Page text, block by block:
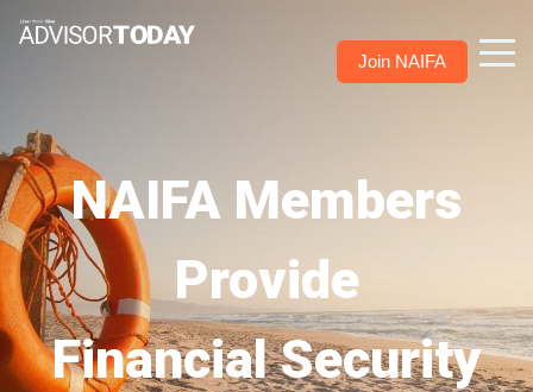
Join NAIFA
NAIFA Members
Provide
Financial Security